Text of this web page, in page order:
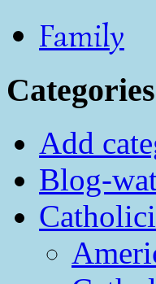
Family
Categories
Add
Blog-